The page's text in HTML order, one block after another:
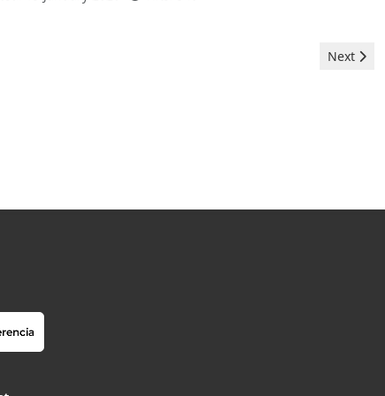
Next
Next